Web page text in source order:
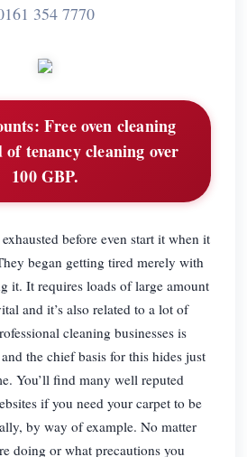
354 7770
Free oven cleaning
tenancy cleaning over
100 GBP.
before even start it when it
began getting tired merely with
it. It requires loads of large amount
and it’s also related to a lot of
cleaning businesses is
the chief basis for this hides just
You’ll find many well reputed
if you need your carpet to be
by way of example. No matter
doing or what precautions you